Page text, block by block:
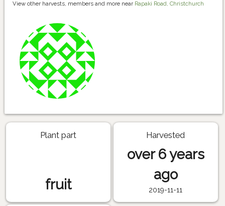
View other harvests, members and more near Rapaki Road, Christchurch
Plant part
fruit
Harvested
over 6 years
ago
2019-11-11